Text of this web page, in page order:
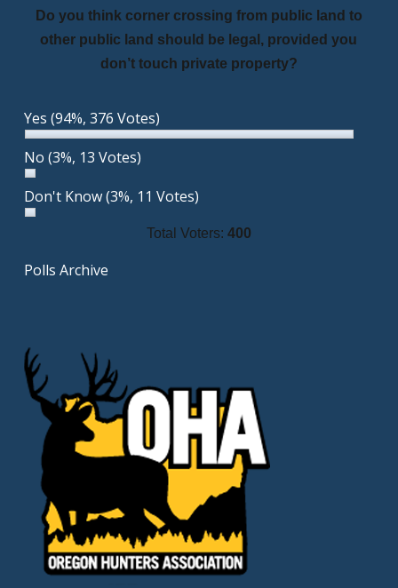
Do you think corner crossing from public land to
other public land should be legal, provided you
don’t touch private property?
Yes (94%, 376 Votes)
No (3%, 13 Votes)
Don't Know(3%, 11 Votes)
Total Voters: 400
Polls Archive